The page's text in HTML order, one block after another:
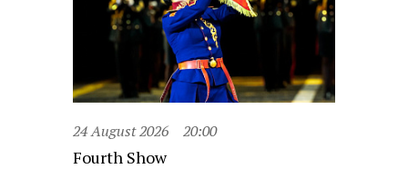
24 August 2026 20:00
Fourth Show